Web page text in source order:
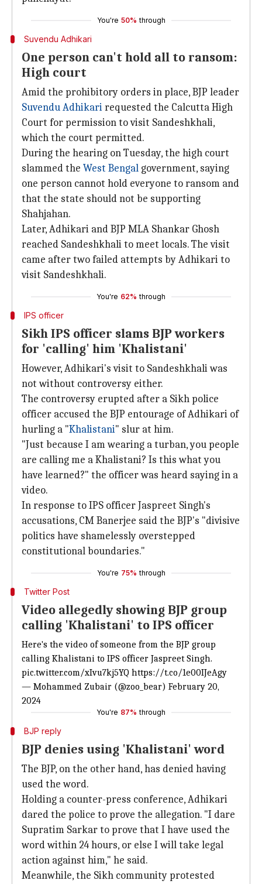
You're 50% through
Suvendu Adhikari
One person can't hold all to ransom:
High court
Amid the prohibitory orders in place, BJP leader
Suvendu Adhikarirequested the Calcutta High
Court for permission to visit Sandeshkhali,
which the court permitted.
During the hearing on Tuesday, the high court
slammed the West Bengal government, saying
one person cannot hold everyone to ransom and
that the state should not be supporting
Shahjahan.
Later, Adhikari and BJP MLA Shankar Ghosh
reached Sandeshkhali to meet locals. The visit
came after two failed attempts by Adhikari to
visit Sandeshkhali.
You're 62% through
IPS officer
Sikh IPS officer slams BJP workers
for 'calling' him 'Khalistani'
However, Adhikari's visit to Sandeshkhali was
not without controversy either.
The controversy erupted after a Sikh police
officer accused the BJP entourage of Adhikari of
hurling a "Khalistani" slur at him.
"Just because I am wearing a turban, you people
are calling me a Khalistani? Is this what you
have learned?" the officer was heard saying in a
video.
In response to IPS officer Jaspreet Singh's
accusations, CM Banerjee said the BJP's "divisive
politics have shamelessly overstepped
constitutional boundaries."
You're 75% through
Twitter Post
Video allegedly showing BJP group
calling 'Khalistani' to IPS officer
Here's the video of someone from the BJP group
calling Khalistani to IPS officer Jaspreet Singh.
pic.twitter.com/xIvu7kj5YQ https://t.co/1e00IJeAgy
— Mohammed Zubair (@zoo_bear) February 20,
2024
You're 87% through
BJP reply
BJP denies using 'Khalistani' word
The BJP, on the other hand, has denied having
used the word.
Holding a counter-press conference, Adhikari
dared the police to prove the allegation. "I dare
Supratim Sarkar to prove that I have used the
word within 24 hours, or else I will take legal
action against him," he said.
Meanwhile, the Sikh community protested